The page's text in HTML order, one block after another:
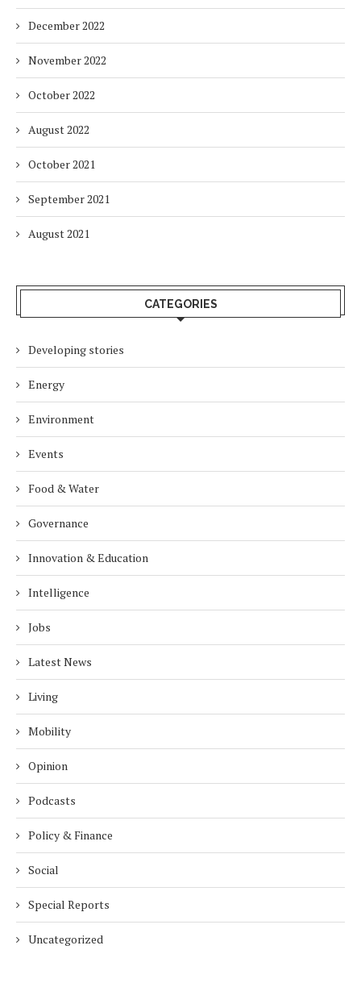
December 2022
November 2022
October 2022
August 2022
October 2021
September 2021
August 2021
CATEGORIES
Developing stories
Energy
Environment
Events
Food & Water
Governance
Innovation & Education
Intelligence
Jobs
Latest News
Living
Mobility
Opinion
Podcasts
Policy & Finance
Social
Special Reports
Uncategorized